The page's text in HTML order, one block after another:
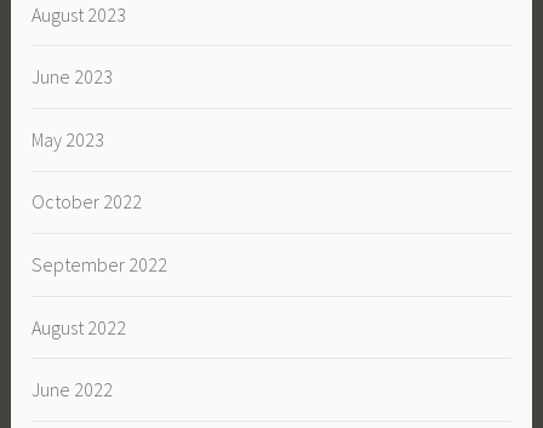
August 2023
June 2023
May 2023
October 2022
September 2022
August 2022
June 2022